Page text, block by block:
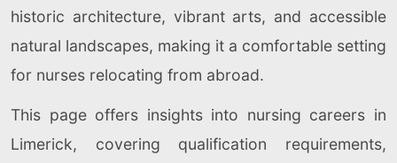
historic architecture, vibrant arts, and accessible
natural landscapes, making it a comfortable setting
for nurses relocating from abroad.
This page offers insights into nursing careers in
Limerick, covering qualification requirements,